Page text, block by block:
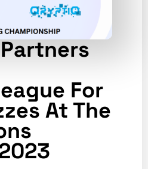
For
At The